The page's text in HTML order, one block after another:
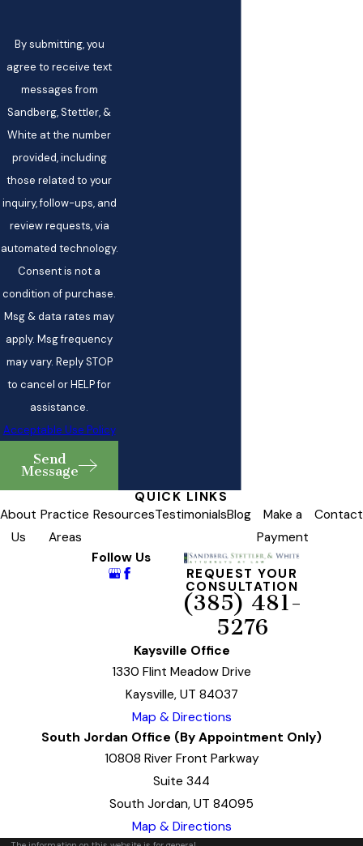
By submitting, you
agree to receive text
messages from
Sandberg, Stettler, &
White at the number
provided, including
those related to your
inquiry, follow-ups, and
review requests, via
automated technology.
Consent is not a
condition of purchase.
Msg & data rates may
apply. Msg frequency
may vary. Reply STOP
to cancel or HELP for
assistance.
Acceptable Use Policy
Send
Message
QUICK LINKS
About
Us
Practice
Areas
ResourcesTestimonialsBlog
Make a
Payment
Contact
Follow Us
REQUEST YOUR
CONSULTATION
(385) 481-
5276
Kaysville Office
1330 Flint Meadow Drive
Kaysville, UT 84037
Map & Directions
South Jordan Office (By Appointment Only)
10808 River Front Parkway
Suite 344
South Jordan, UT 84095
Map & Directions